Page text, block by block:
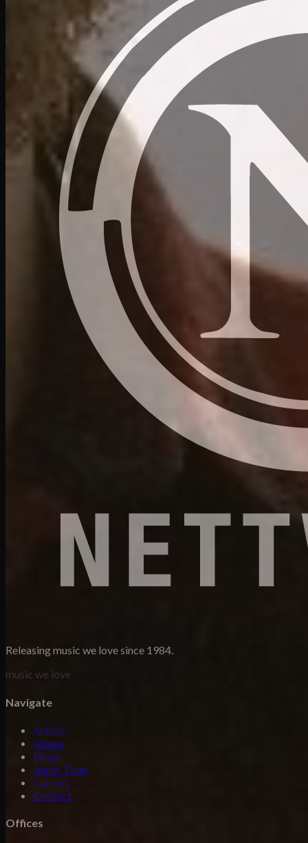
Releasing music we love since 1984.
music we love
Navigate
Artists
About
News
Justin Time
Careers
Contact
Offices